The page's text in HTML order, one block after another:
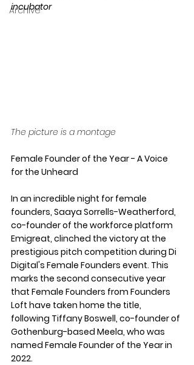
Archive
incubator
The picture is a montage
Female Founder of the Year - A Voice
for the Unheard
In an incredible night for female
founders, Saaya Sorrells-Weatherford,
co-founder of the workforce platform
Emigreat, clinched the victory at the
prestigious pitch competition during Di
Digital's Female Founders event. This
marks the second consecutive year
that Female Founders from Founders
Loft have taken home the title,
following Tiffany Boswell, co-founder of
Gothenburg-based Meela, who was
named Female Founder of the Year in
2022.